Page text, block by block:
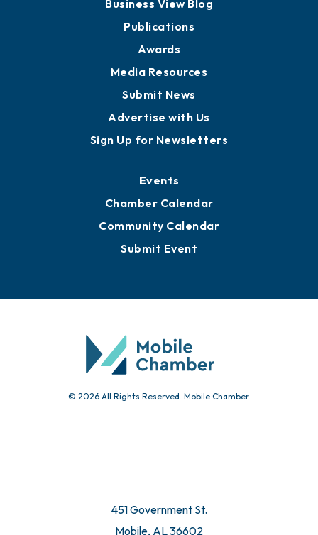
Business View Blog
Publications
Awards
Media Resources
Submit News
Advertise with Us
Sign Up for Newsletters
Events
Chamber Calendar
Community Calendar
Submit Event
© 2026 All Rights Reserved. Mobile Chamber.
451 Government St.
Mobile, AL 36602